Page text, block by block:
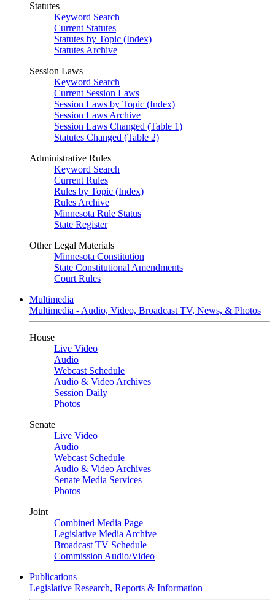
Statutes
Keyword Search
Current Statutes
Statutes by Topic (Index)
Statutes Archive
Session Laws
Keyword Search
Current Session Laws
Session Laws by Topic (Index)
Session Laws Archive
Session Laws Changed (Table 1)
Statutes Changed (Table 2)
Administrative Rules
Keyword Search
Current Rules
Rules by Topic (Index)
Rules Archive
Minnesota Rule Status
State Register
Other Legal Materials
Minnesota Constitution
State Constitutional Amendments
Court Rules
Multimedia
Multimedia - Audio, Video, Broadcast TV, News, & Photos
House
Live Video
Audio
Webcast Schedule
Audio & Video Archives
Session Daily
Photos
Senate
Live Video
Audio
Webcast Schedule
Audio & Video Archives
Senate Media Services
Photos
Joint
Combined Media Page
Legislative Media Archive
Broadcast TV Schedule
Commission Audio/Video
Publications
Legislative Research, Reports & Information